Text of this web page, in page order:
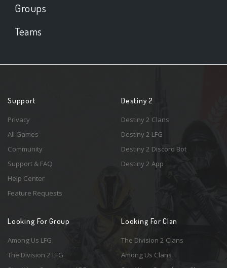
Groups
Teams
Support
Privacy
All Games
Community
Support & FAQ
Help Center
Feature Requests
Destiny 2
Destiny 2 Clans
Destiny 2 LFG
Destiny 2 Discord Bot
Destiny 2 App
Looking For Group
Among Us LFG
The Division 2 LFG
Looking For Clan
The Division 2 Clans
Among Us Clans